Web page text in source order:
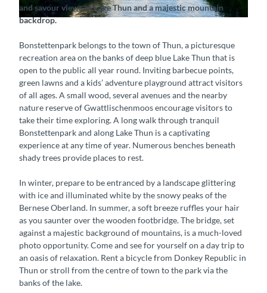
© Interlaken Tourismus |
and savour views of Lake Thun and a majestic mountain
backdrop.
Bonstettenpark belongs to the town of Thun, a picturesque
recreation area on the banks of deep blue Lake Thun that is
open to the public all year round. Inviting barbecue points,
green lawns and a kids’ adventure playground attract visitors
of all ages. A small wood, several avenues and the nearby
nature reserve of Gwattlischenmoos encourage visitors to
take their time exploring. A long walk through tranquil
Bonstettenpark and along Lake Thun is a captivating
experience at any time of year. Numerous benches beneath
shady trees provide places to rest.
In winter, prepare to be entranced by a landscape glittering
with ice and illuminated white by the snowy peaks of the
Bernese Oberland. In summer, a soft breeze ruffles your hair
as you saunter over the wooden footbridge. The bridge, set
against a majestic background of mountains, is a much-loved
photo opportunity. Come and see for yourself on a day trip to
an oasis of relaxation. Rent a bicycle from Donkey Republic in
Thun or stroll from the centre of town to the park via the
banks of the lake.